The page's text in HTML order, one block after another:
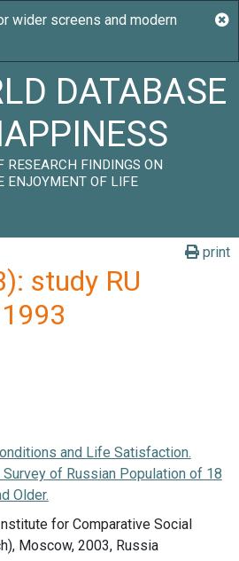
DATABASE
RESEARCH FINDINGS ON
ENJOYMENT OF LIFE
print
study RU
and Life Satisfaction.
Survey of Russian Population of 18
Older.
for Comparative Social
Moscow, 2003, Russia